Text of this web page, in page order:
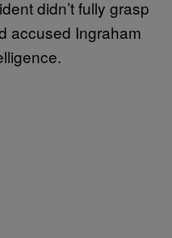
didn’t fully grasp
accused Ingraham